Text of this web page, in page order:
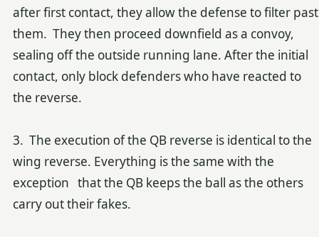
after first contact, they allow the defense to filter past
them. They then proceed downfield as a convoy,
sealing off the outside running lane. After the initial
contact, only block defenders who have reacted to
the reverse.
3. The execution of the QB reverse is identical to the
wing reverse. Everything is the same with the
exception that the QB keeps the ball as the others
carry out their fakes.